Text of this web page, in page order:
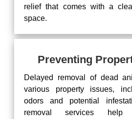
relief that comes with a
space.
Preventing
Delayed removal of dead
various property issues,
odors and potential
removal services help